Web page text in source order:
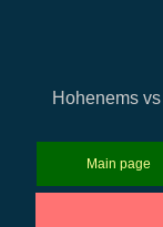
Hohenems
Main page